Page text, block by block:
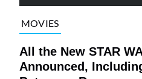
MOVIES
All the New STAR
Announced,